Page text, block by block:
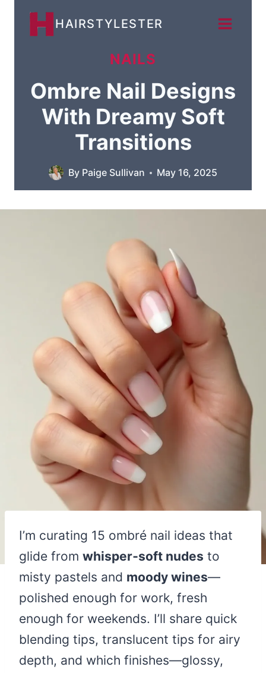
HAIRSTYLESTER
NAILS
Ombre Nail Designs
With Dreamy Soft
Transitions
By Paige Sullivan May 16, 2025
I’m curating 15 ombré nail ideas that
glide from whisper‑soft nudes to
misty pastels and moody wines—
polished enough for work, fresh
enough for weekends. I’ll share quick
blending tips, translucent tips for airy
depth, and which finishes—glossy,